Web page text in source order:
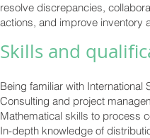
resolve discrepancies,
actions, and improve inventory
Skills and
Being familiar with
Consulting and project
Mathematical skills to process
In-depth knowledge of